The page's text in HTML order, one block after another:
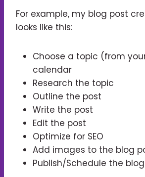
For example, my blog post
looks like this:
Choose a topic (from
calendar
Research the topic
Outline the post
Write the post
Edit the post
Optimize for SEO
Add images to the blog
Publish/Schedule the